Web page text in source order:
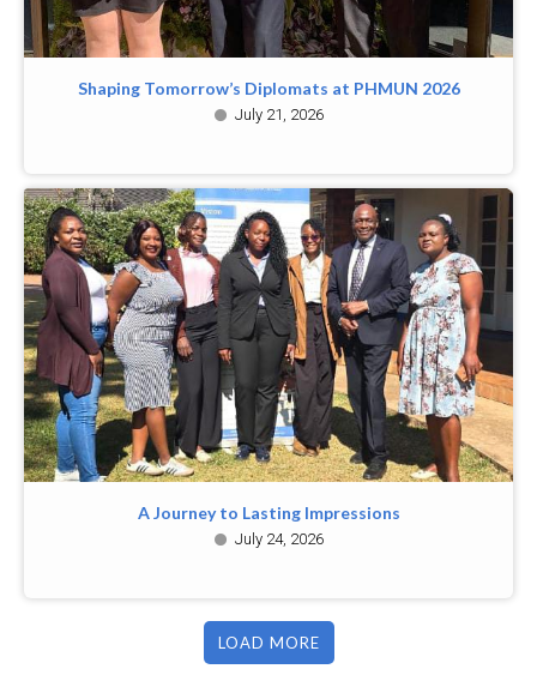
Shaping Tomorrow’s Diplomats at PHMUN 2026
July 21, 2026
A Journey to Lasting Impressions
July 24, 2026
LOAD MORE